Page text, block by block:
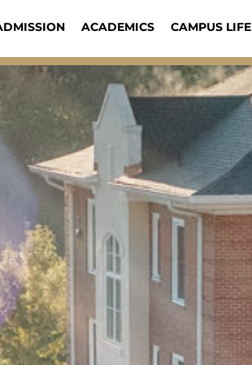
ACADEMICS CAMPUS LIFE